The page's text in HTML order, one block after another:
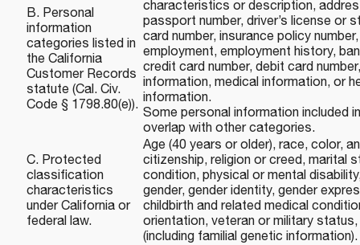
B. Personal
information
categories listed in
the California
Customer Records
statute (Cal. Civ.
Code § 1798.80(e)).
characteristics or description,
passport number, driver’s license or
card number, insurance policy
employment, employment history,
credit card number, debit card
information, medical information, or
information.
Some personal information included
overlap with other categories.
C. Protected
classification
characteristics
under California or
federal law.
Age (40 years or older), race, color,
citizenship, religion or creed, marital
condition, physical or mental
gender, gender identity, gender
childbirth and related medical
orientation, veteran or military
(including familial genetic information).